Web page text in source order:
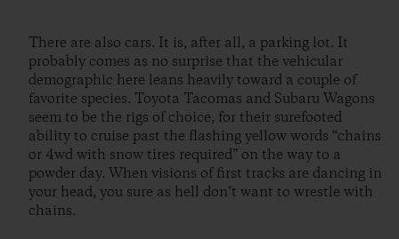
There are also cars. It is, after all, a parking lot. It
probably comes as no surprise that the vehicular
demographic here leans heavily toward a couple of
favorite species. Toyota Tacomas and Subaru Wagons
seem to be the rigs of choice, for their surefooted
ability to cruise past the flashing yellow words “chains
or 4wd with snow tires required” on the way to a
powder day. When visions of first tracks are dancing in
your head, you sure as hell don’t want to wrestle with
chains.